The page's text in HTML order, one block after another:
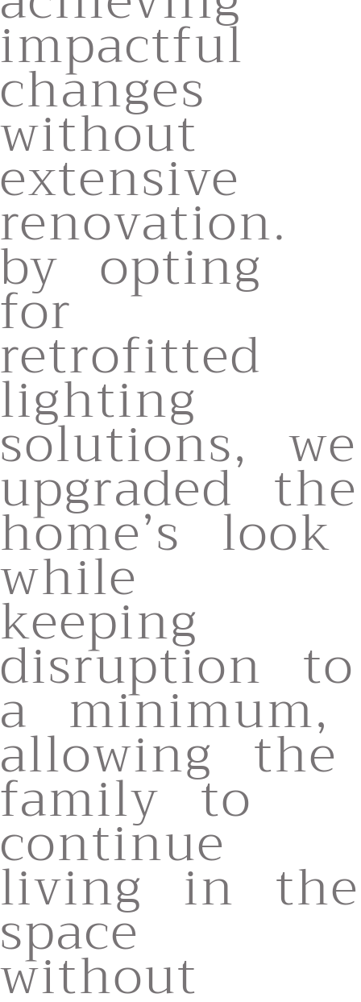
impactful
changes
without
extensive
renovation.
by opting
for
retrofitted
lighting
solutions, we
upgraded the
home’s look
while
keeping
disruption to
a minimum,
allowing the
family to
continue
living in the
space
without